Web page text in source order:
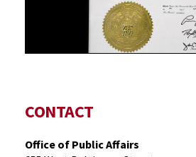
CONTACT
Office of Public Affairs